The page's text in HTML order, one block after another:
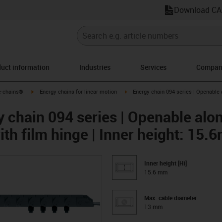
Download
information Industries Services
righticon-arrow-right
chains® igus-icon-arrow-right
Energy chains for linear motion igus-icon-arrow-right
Energy chain 094 series |
chain 094 series | Openable
film hinge | Inner height:
Inner height [Hi]
15.6 mm
Max. cable diameter
13 mm